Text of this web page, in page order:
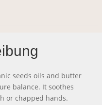
seeds oils and butter
balance. It soothes
or chapped hands.